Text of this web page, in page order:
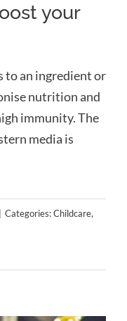
your
to an ingredient or
nutrition and
immunity. The
media is
Categories:Childcare,